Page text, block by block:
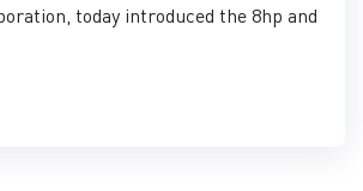
today introduced the 8hp and